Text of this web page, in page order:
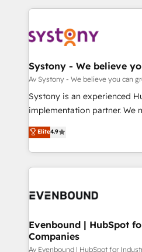
か？ ✓ HubSpot Eliteパート
ード受賞・HUGリーダー ✓
ISO9001:2015 取得 ✓ 400社
状整理の壁打ちなど、構想段
せください。
to accompany companies on
transformation journey.
to help you keep winning. What We Do ⚙️ CRM
Data & Content 📈 Sales &
Agent Creation 🔄 Custom
Migration Why 1406 We become part of your team.
Your team learns while we
broke. Built for mid-market
constraints. By the Numbers 🏆 Top 1% of all
HubSpot partners 🔄 Top 5%
and sales ops at mid-market
Systony - We believe
Av Systony - We believe you can
Systony is an experienced
implementation partner. We
organization's needs and
with your organization. We
you are too. Why Systony? - 20+ years of
experience with CRM,
Own back-end developers -
View, SuperOffice) - Custom
Business Central, Navision, AX,
Elite4.9
Evenbound | HubSpot
Companies
Av Evenbound | HubSpot for